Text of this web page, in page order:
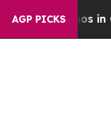
AGP PICKS
in